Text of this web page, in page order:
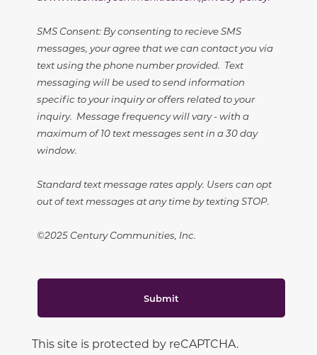
SMS Consent: By consenting to recieve SMS
messages, your agree that we can contact you via
text using the phone number provided. Text
messaging will be used to send information
specific to your inquiry or offers related to your
inquiry. Message frequency will vary - with a
maximum of 10 text messages sent in a 30 day
window.
Standard text message rates apply. Users can opt
out of text messages at any time by texting STOP.
©2025 Century Communities, Inc.
Submit
This site is protected by reCAPTCHA.